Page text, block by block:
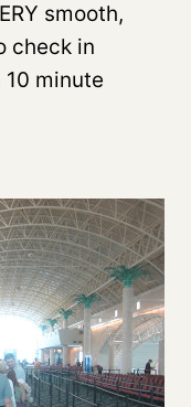
smooth,
check in
minute